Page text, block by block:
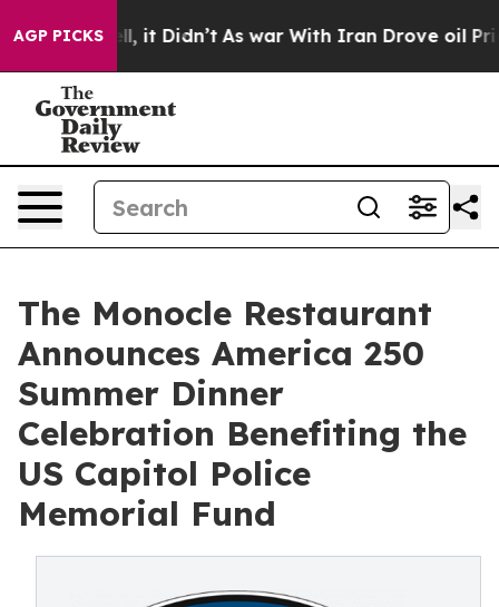
AGP PICKS
it Didn’t As war With Iran Drove oil Prices
The Monocle Restaurant
Announces America 250
Summer Dinner
Celebration Benefiting the
US Capitol Police
Memorial Fund